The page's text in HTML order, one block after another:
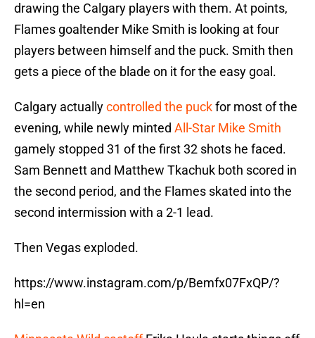
drawing the Calgary players with them. At points,
Flames goaltender Mike Smith is looking at four
players between himself and the puck. Smith then
gets a piece of the blade on it for the easy goal.
Calgary actuallycontrolled the puckfor most of the
evening, while newly minted All-Star Mike Smith
gamely stopped 31 of the first 32 shots he faced.
Sam Bennett and Matthew Tkachuk both scored in
the second period, and the Flames skated into the
second intermission with a 2-1 lead.
Then Vegas exploded.
https://www.instagram.com/p/Bemfx07FxQP/?
hl=en